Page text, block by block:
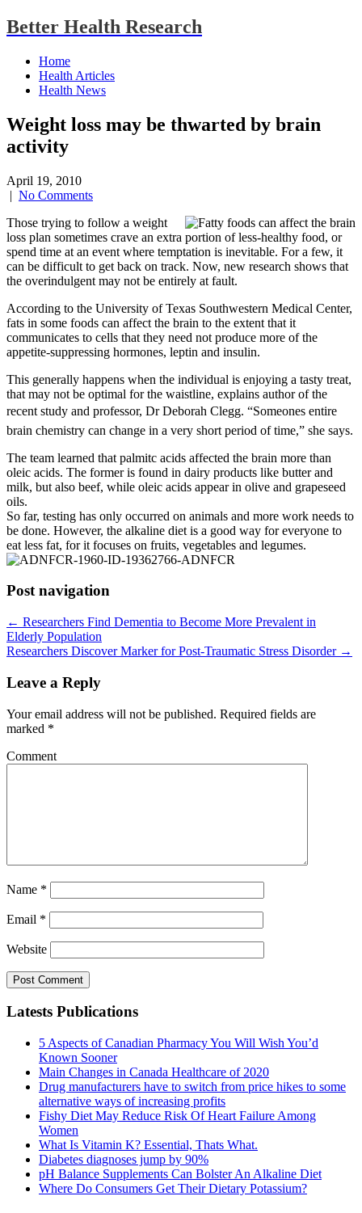
Better Health Research
Home
Health Articles
Health News
Weight loss may be thwarted by brain
activity
April 19, 2010
| No Comments
Those trying to follow a weight
loss plan sometimes crave an extra portion of less-healthy food, or
spend time at an event where temptation is inevitable. For a few, it
can be difficult to get back on track. Now, new research shows that
the overindulgent may not be entirely at fault.
According to the University of Texas Southwestern Medical Center,
fats in some foods can affect the brain to the extent that it
communicates to cells that they need not produce more of the
appetite-suppressing hormones, leptin and insulin.
This generally happens when the individual is enjoying a tasty treat,
that may not be optimal for the waistline, explains author of the
recent study and professor, Dr Deborah Clegg. “Someones entire
brain chemistry can change in a very short period of time,” she says.
The team learned that palmitc acids affected the brain more than
oleic acids. The former is found in dairy products like butter and
milk, but also beef, while oleic acids appear in olive and grapeseed
oils.
So far, testing has only occurred on animals and more work needs to
be done. However, the alkaline diet is a good way for everyone to
eat less fat, for it focuses on fruits, vegetables and legumes.
Post navigation
← Researchers Find Dementia to Become More Prevalent in
Elderly Population
Researchers Discover Marker for Post-Traumatic Stress Disorder →
Leave a Reply
Your email address will not be published. Required fields are
marked *
Comment
Name *
Email *
Website
Latests Publications
5 Aspects of Canadian Pharmacy You Will Wish You’d
Known Sooner
Main Changes in Canada Healthcare of 2020
Drug manufacturers have to switch from price hikes to some
alternative ways of increasing profits
Fishy Diet May Reduce Risk Of Heart Failure Among
Women
What Is Vitamin K? Essential, Thats What.
Diabetes diagnoses jump by 90%
pH Balance Supplements Can Bolster An Alkaline Diet
Where Do Consumers Get Their Dietary Potassium?